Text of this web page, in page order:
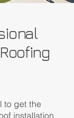
to get the
installation